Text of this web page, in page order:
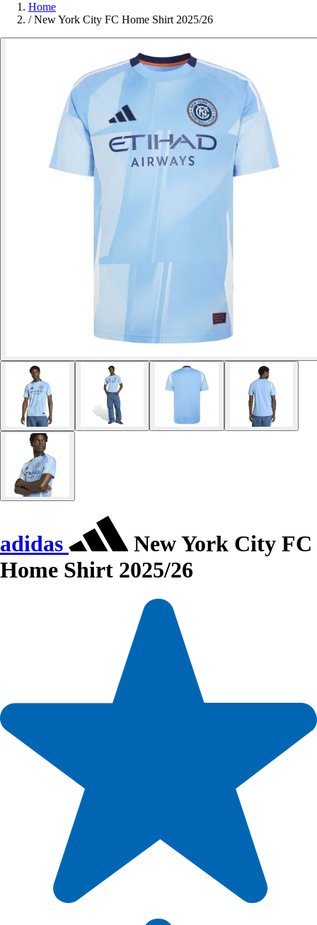
Home
/ New York City FC Home Shirt 2025/26
adidas
New York City FC
Home Shirt 2025/26